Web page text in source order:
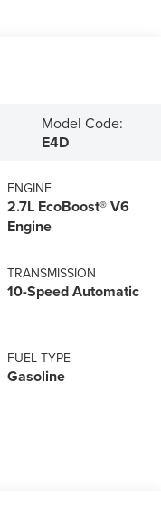
Model Code:
E4D
ENGINE
2.7L EcoBoost® V6
Engine
TRANSMISSION
10-Speed Automatic
FUEL TYPE
Gasoline